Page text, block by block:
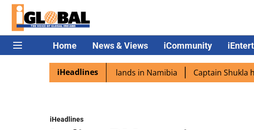
Home News & Views iCommunity
iHeadlines
excited as PM Modi lands in Namibia Captain Shukla
iHeadlines